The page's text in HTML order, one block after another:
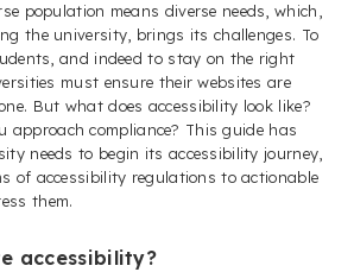
population means diverse needs, which,
the university, brings its challenges. To
and indeed to stay on the right
must ensure their websites are
But what does accessibility look like?
approach compliance? This guide has
needs to begin its accessibility journey,
of accessibility regulations to actionable
them.
accessibility?